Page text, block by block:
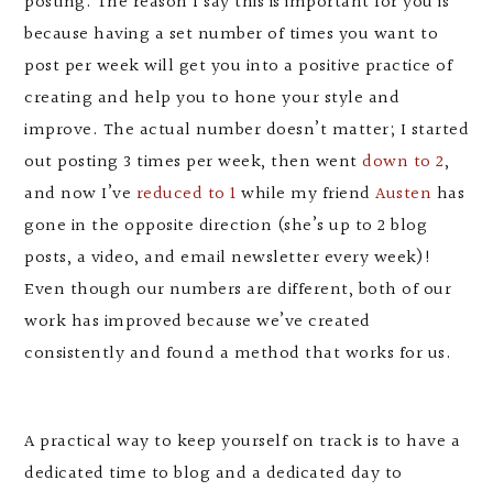
because having a set number of times you want to
post per week will get you into a positive practice of
creating and help you to hone your style and
improve. The actual number doesn’t matter; I started
out posting 3 times per week, then went down to 2,
and now I’ve reduced to 1 while my friend Austen has
gone in the opposite direction (she’s up to 2 blog
posts, a video, and email newsletter every week)!
Even though our numbers are different, both of our
work has improved because we’ve created
consistently and found a method that works for us.
A practical way to keep yourself on track is to have a
dedicated time to blog and a dedicated day to